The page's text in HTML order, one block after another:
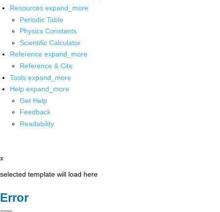
Resources expand_more
Periodic Table
Physics Constants
Scientific Calculator
Reference expand_more
Reference & Cite
Tools expand_more
Help expand_more
Get Help
Feedback
Readability
x
selected template will load here
Error